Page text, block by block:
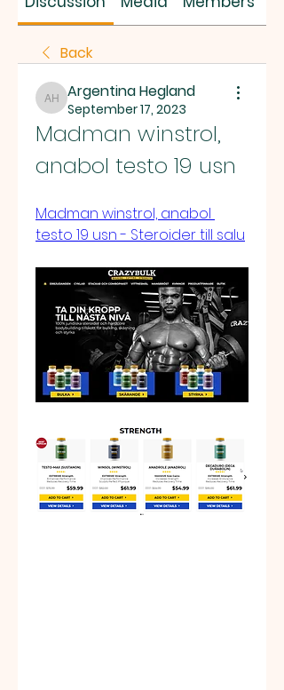
Back
Argentina Hegland
Argentina Hegland
September 17, 2023
Madman winstrol,
anabol testo 19 usn
Madman winstrol, anabol
testo 19 usn - Steroider till salu